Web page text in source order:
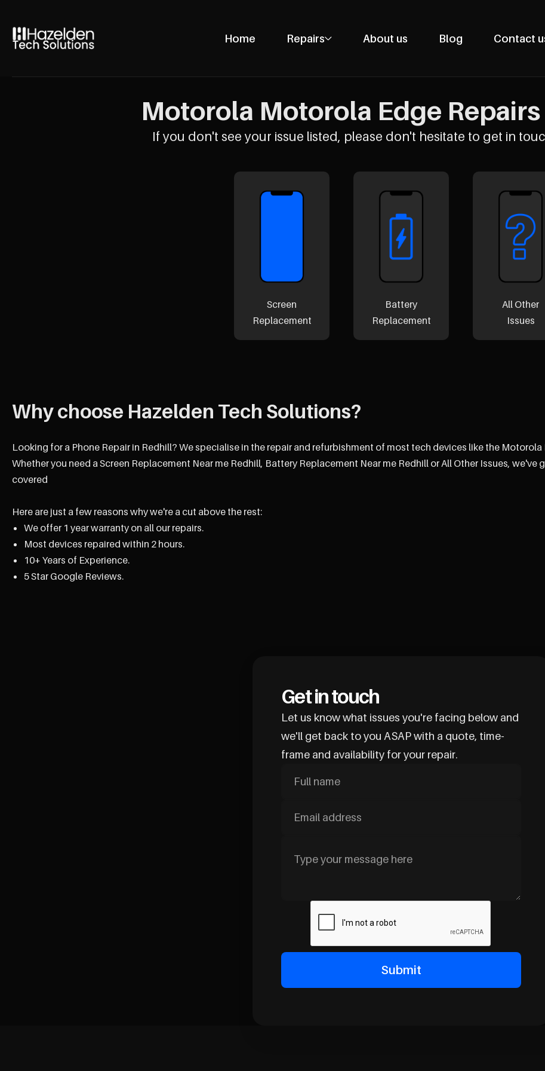
Home Repairs
Phone Repairs
Laptop Repairs
Console Repairs
About us Blog Contact
Motorola Motorola Edge
If you don't see your issue listed, please don't hesitate to get in
Screen
Replacement
Battery
Replacement
All Other
Issues
Why choose Hazelden Tech Solutions?
Looking for a Phone Repair in Redhill? We specialise in the repair and refurbishment of most tech devices like the Motorola
Whether you need a Screen Replacement Near me Redhill, Battery Replacement Near me Redhill or All Other Issues, we've
covered
Here are just a few reasons why we're a cut above the rest:
We offer 1 year warranty on all our repairs.
Most devices repaired within 2 hours.
10+ Years of Experience.
5 Star Google Reviews.
Get in touch
Let us know what issues you're facing below and
we'll get back to you ASAP with a quote, time-
frame and availability for your repair.